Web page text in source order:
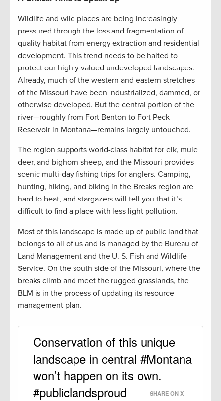
Wildlife and wild places are being increasingly
pressured through the loss and fragmentation of
quality habitat from energy extraction and residential
development. This trend needs to be halted to
protect our highly valued undeveloped landscapes.
Already, much of the western and eastern stretches
of the Missouri have been industrialized, dammed, or
otherwise developed. But the central portion of the
river—roughly from Fort Benton to Fort Peck
Reservoir in Montana—remains largely untouched.
The region supports world-class habitat for elk, mule
deer, and bighorn sheep, and the Missouri provides
scenic multi-day fishing trips for anglers. Camping,
hunting, hiking, and biking in the Breaks region are
hard to beat, and stargazers will tell you that it’s
difficult to find a place with less light pollution.
Most of this landscape is made up of public land that
belongs to all of us and is managed by the Bureau of
Land Management and the U. S. Fish and Wildlife
Service. On the south side of the Missouri, where the
breaks climb and meet the rugged grasslands, the
BLM is in the process of updating its resource
management plan.
Conservation of this unique
landscape in central #Montana
won’t happen on its own.
#publiclandsproud
SHARE ON X